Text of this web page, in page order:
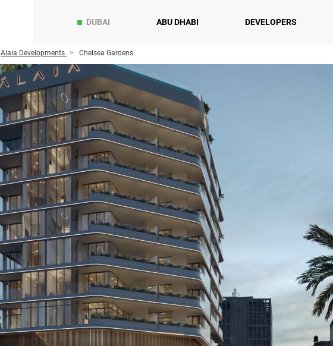
DUBAI ABU DHABI DEVELOPERS
Alaia Developments Chelsea Gardens